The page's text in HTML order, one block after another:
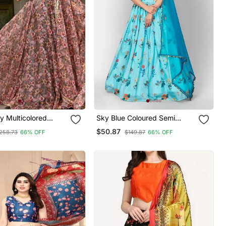
Multicolored
Taby Organza
Lehenga Choli
66% OFF
Sky Blue Coloured Semi
Stitched Lehenga &
Unstitched Blouse With
$50.87 $149.87 66% OFF